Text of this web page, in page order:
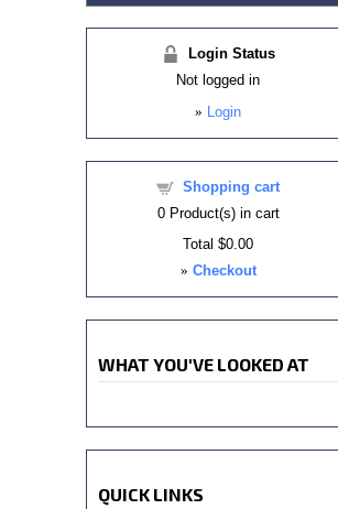
Login Status
Not logged in
» Login
Shopping cart
0Product(s) in cart
Total $0.00
» Checkout
WHAT YOU'VE LOOKED AT
QUICK LINKS